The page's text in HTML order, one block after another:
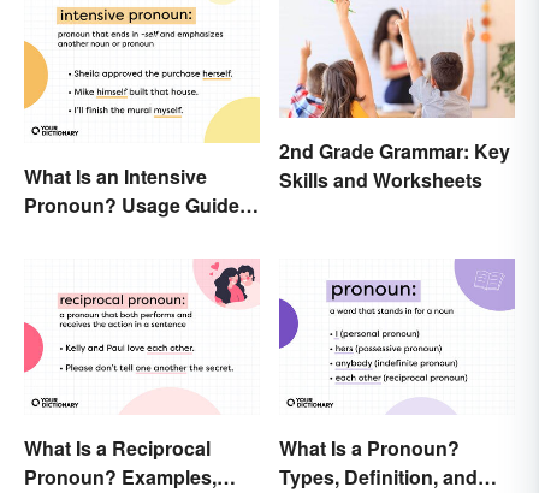
What Is an Intensive
Pronoun? Usage Guide
2nd Grade Grammar: Key
Skills and Worksheets
What Is a Reciprocal
Pronoun? Examples,
What Is a Pronoun?
Types, Definition, and